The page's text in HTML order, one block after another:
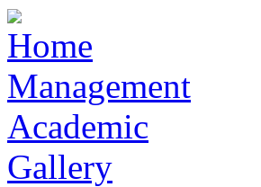
Home
Management
Academic
Gallery